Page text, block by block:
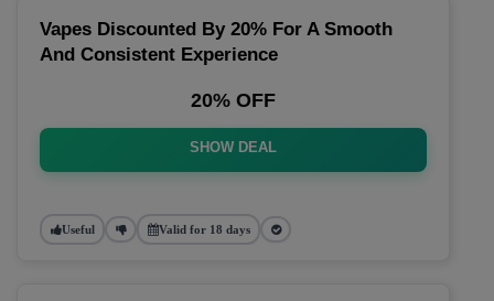
Vapes Discounted By 20% For A Smooth
And Consistent Experience
20% OFF
SHOW DEAL
Useful Valid for 18 days